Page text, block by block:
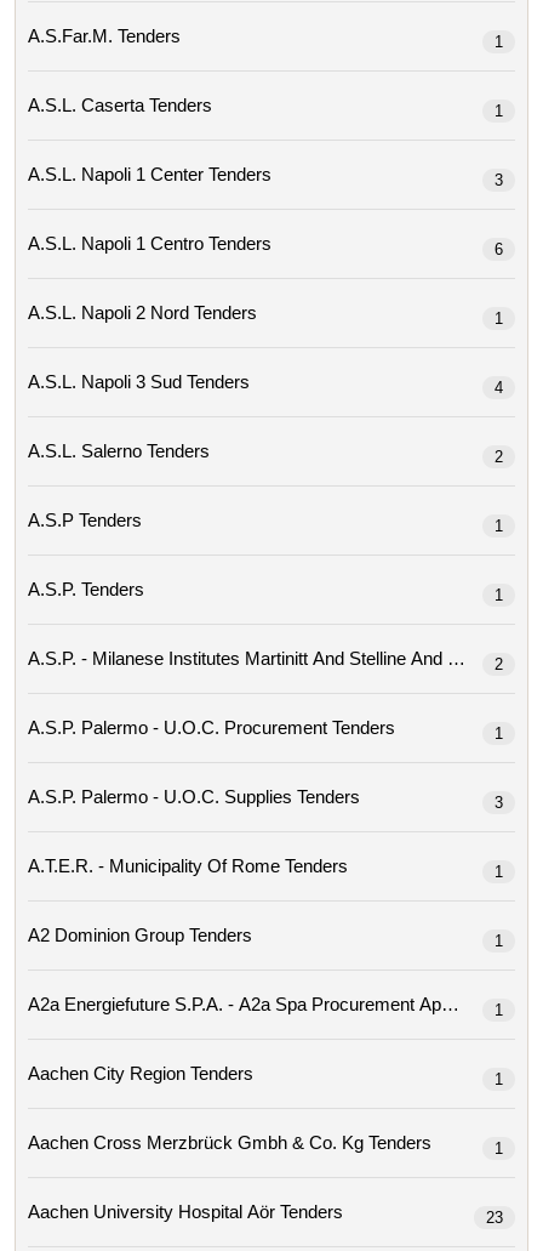
A.s.far.m. Tenders 1
A.s.l. Caserta Tenders 1
A.s.l. Napoli 1 Center Tenders 3
A.s.l. Napoli 1 Centro Tenders 6
A.s.l. Napoli 2 Nord Tenders 1
A.s.l. Napoli 3 Sud Tenders 4
A.s.l. Salerno Tenders 2
A.s.p Tenders 1
A.s.p. Tenders 1
2
A.s.p. Palermo - U.o.c. Procurement Tenders 1
A.s.p. Palermo - U.o.c. Supplies Tenders 3
A.t.e.r. - Municipality Of Rome Tenders 1
A2 Dominion Group Tenders 1
1
Aachen City Region Tenders 1
Aachen Cross Merzbrück Gmbh & Co. Kg Tenders 1
Aachen University Hospital Aör Tenders 23